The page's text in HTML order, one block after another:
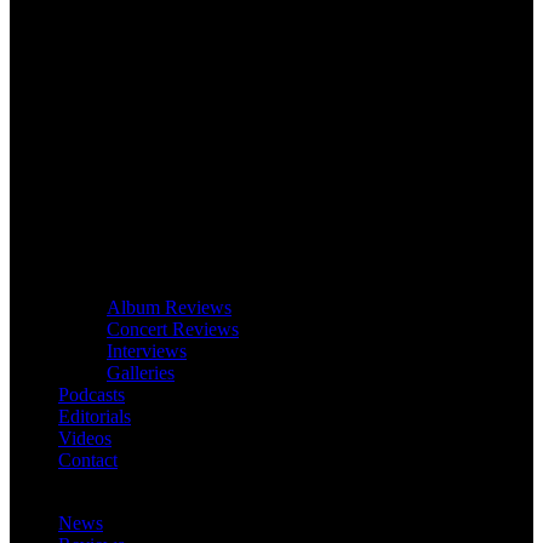
Album Reviews
Concert Reviews
Interviews
Galleries
Podcasts
Editorials
Videos
Contact
News